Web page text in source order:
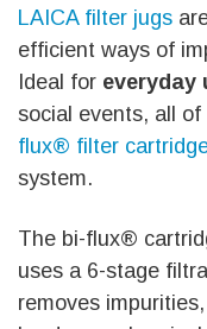
LAICA filter jugs
efficient ways of
Ideal for everyday
social events, all
flux® filter
system.
The bi-flux®
uses a 6-stage
removes